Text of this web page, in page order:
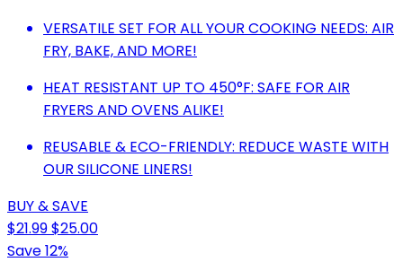
VERSATILE SET FOR ALL YOUR COOKING NEEDS: AIR
FRY, BAKE, AND MORE!
HEAT RESISTANT UP TO 450°F: SAFE FOR AIR
FRYERS AND OVENS ALIKE!
REUSABLE & ECO-FRIENDLY: REDUCE WASTE WITH
OUR SILICONE LINERS!
BUY & SAVE
$21.99$25.00
Save 12%